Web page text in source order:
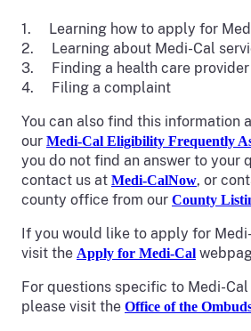
1. Learning how to apply for
2. Learning about Medi-Cal
3. Finding a health care provider
4. Filing a complaint
You can also find this information
our Medi-Cal Eligibility Frequently
you do not find an answer to your
contact us at Medi-CalNow, or
county office from our County
If you would like to apply for
visit the Apply for Medi-Cal
For questions specific to Medi-
please visit the Office of the